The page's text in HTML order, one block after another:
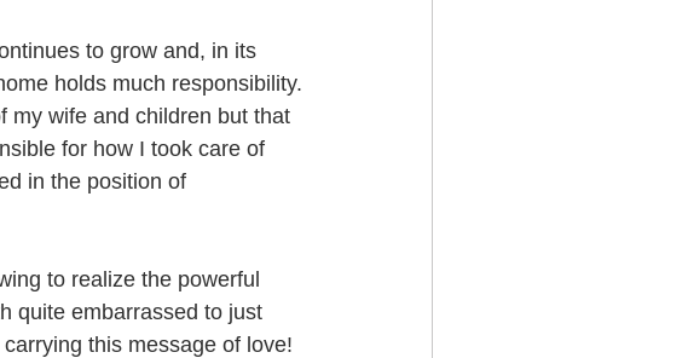
to grow and, in its
holds much responsibility.
my wife and children but that
for how I took care of
in the position of
to realize the powerful
quite embarrassed to just
this message of love!